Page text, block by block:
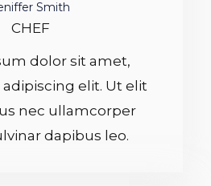
/
5
Smith
CHEF
dolor sit amet,
elit. Ut elit
nec ullamcorper
dapibus leo.